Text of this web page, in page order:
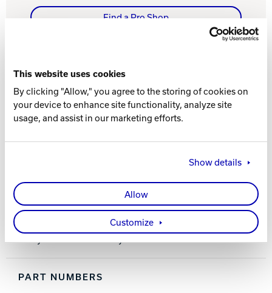
This website uses cookies
By clicking "Allow," you agree to the storing of cookies on
your device to enhance site functionality, analyze site
usage, and assist in our marketing efforts.
Show details
Allow
Customize
Find a Pro Shop
WHAT YOU NEED TO KNOW
FEATURES AND BENEFITS
Shoe shelf; holds up to size 14 men’s shoes
Front zippered accessory pocket
600D / 840D materials
Dimensions: 13" L x 8" D x 14" H
2-year limited warranty
PART NUMBERS